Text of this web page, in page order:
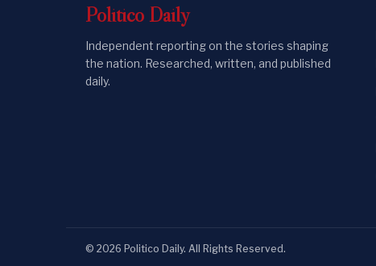
Politico Daily
Independent reporting on the stories shaping
the nation. Researched, written, and published
daily.
© 2026 Politico Daily. All Rights Reserved.